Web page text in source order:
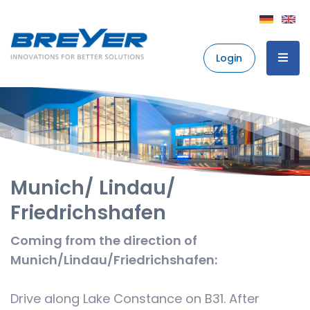
Login
Munich/ Lindau/
Friedrichshafen
Coming from the direction of
Munich/Lindau/Friedrichshafen:
Drive along Lake Constance on B31. After